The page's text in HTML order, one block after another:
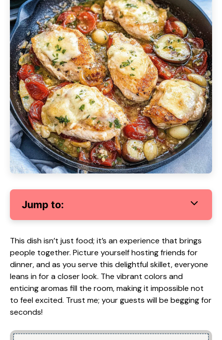
Jump to:
This dish isn’t just food; it’s an experience that brings
people together. Picture yourself hosting friends for
dinner, and as you serve this delightful skillet, everyone
leans in for a closer look. The vibrant colors and
enticing aromas fill the room, making it impossible not
to feel excited. Trust me; your guests will be begging for
seconds!